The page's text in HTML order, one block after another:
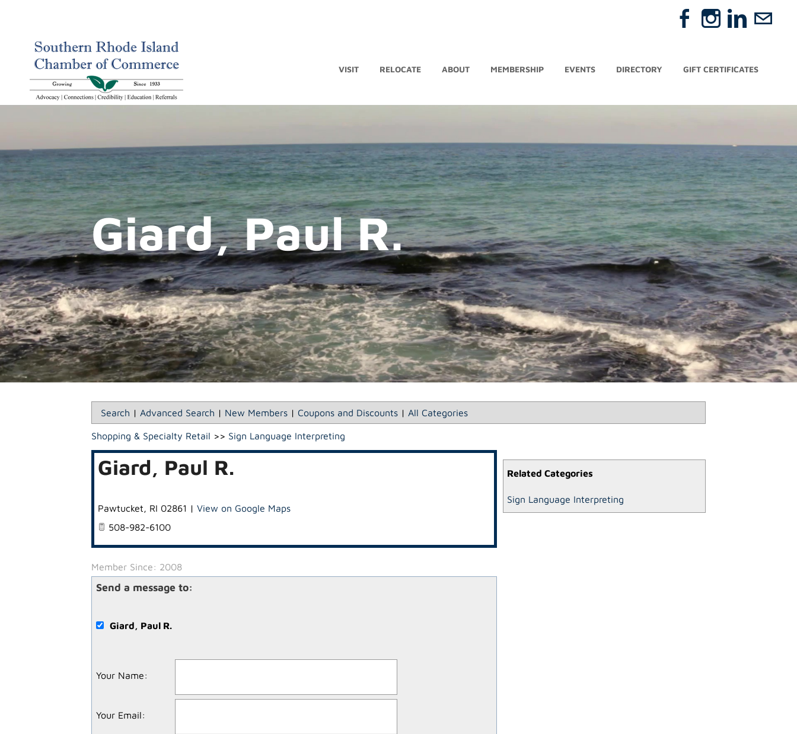
VISIT RELOCATE ABOUT MEMBERSHIP EVENTS DIRECTORY GIFT CERTIFICATES
Giard, Paul R.
Search | Advanced Search | New Members | Coupons and Discounts | All Categories
Related Categories
Sign Language Interpreting
Shopping & Specialty Retail >> Sign Language Interpreting
Giard, Paul R.
Pawtucket, RI 02861 | View on Google Maps
508-982-6100
Member Since: 2008
Send a message to:
Giard, Paul R.
Your Name:
Your Email: